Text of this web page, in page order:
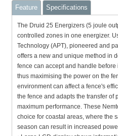
Feature Specifications
The Druid 25 Energizers (5 joule
controlled zones in one energizer. U
Technology (APT), pioneered and
offers a new and unique method in
fence can accept and handle before
thus maximising the power on the
environment can affect a fence's
the fence and adapts the transfer of
maximum performance. These
choice for coastal areas, where the
season can result in increased